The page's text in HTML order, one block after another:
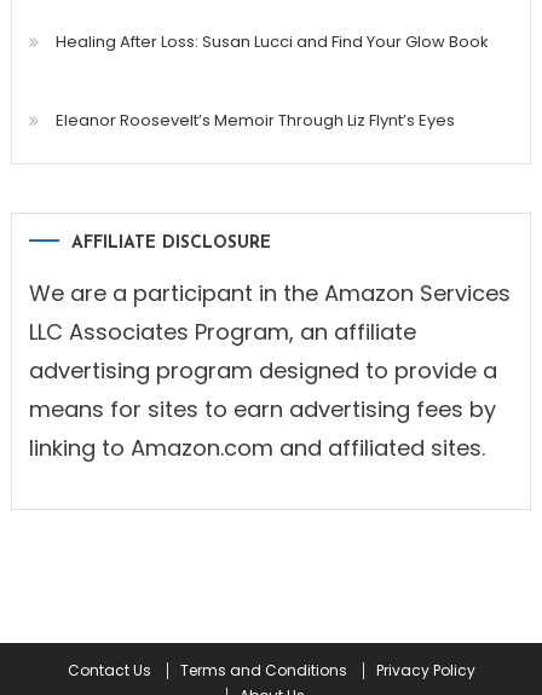
Healing After Loss: Susan Lucci and Find Your Glow Book
Eleanor Roosevelt’s Memoir Through Liz Flynt’s Eyes
AFFILIATE DISCLOSURE
We are a participant in the Amazon Services
LLC Associates Program, an affiliate
advertising program designed to provide a
means for sites to earn advertising fees by
linking to Amazon.com and affiliated sites.
Contact Us Terms and Conditions
Privacy Policy